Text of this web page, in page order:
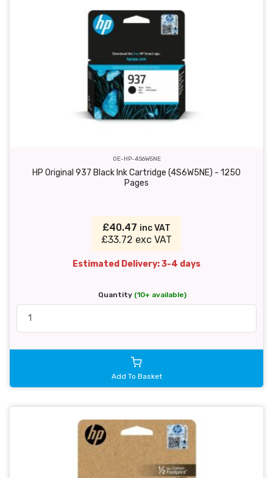
OE-HP-4S6W5NE
HP Original 937 Black Ink Cartridge (4S6W5NE) - 1250
Pages
£40.47 inc VAT
£33.72 exc VAT
Estimated Delivery: 3-4 days
Quantity (10+ available)
Add To Basket